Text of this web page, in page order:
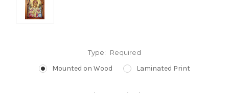
Type: Required
Mounted on Wood Laminated Print